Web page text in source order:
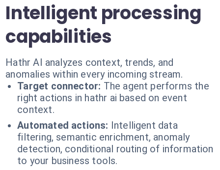
Intelligent processing
capabilities
Hathr AI analyzes context, trends, and
anomalies within every incoming stream.
Target connector: The agent performs the
right actions in hathr ai based on event
context.
Automated actions: Intelligent data
filtering, semantic enrichment, anomaly
detection, conditional routing of information
to your business tools.